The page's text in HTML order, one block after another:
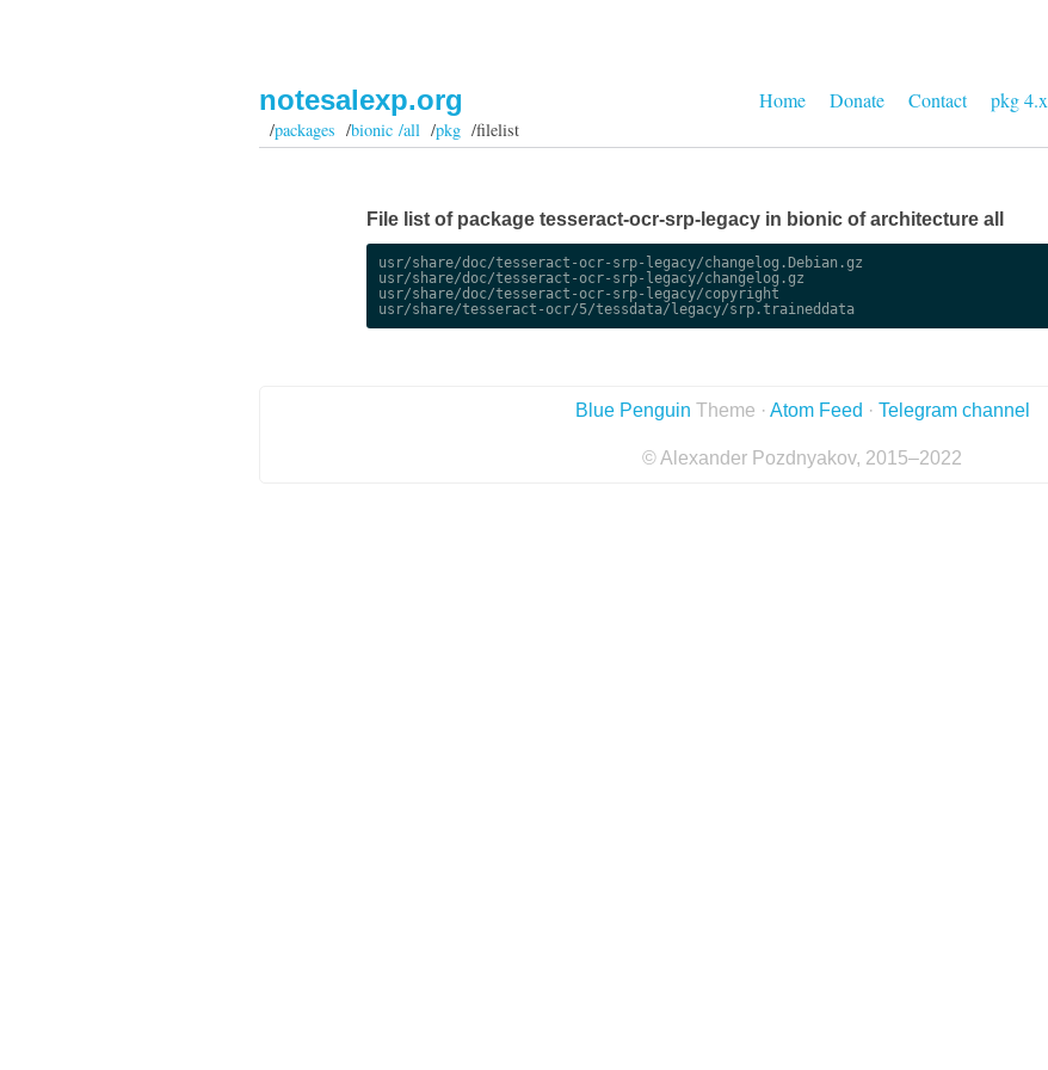
Home Donate Contact pkg 4.x
notesalexp.org
/packages /bionic /all/pkg/filelist
File list of package tesseract-ocr-srp-legacy in bionic of architecture all
usr/share/doc/tesseract-ocr-srp-legacy/changelog.Debian.gz
usr/share/doc/tesseract-ocr-srp-legacy/changelog.gz
usr/share/doc/tesseract-ocr-srp-legacy/copyright
usr/share/tesseract-ocr/5/tessdata/legacy/srp.traineddata
Blue Penguin Theme · Atom Feed · Telegram channel
© Alexander Pozdnyakov, 2015–2022